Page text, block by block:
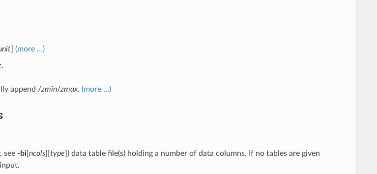
] (more …)
append /zmin/zmax. (more …)
see -bi[ ncols][ type ]) data table file(s) holding a number of data columns. If no tables are given